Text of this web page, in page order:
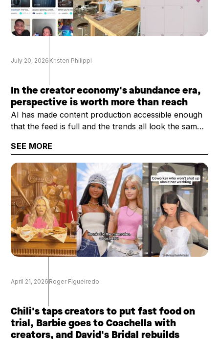
July 20, 2026 Kristen Philippi
In the creator economy's abundance era,
perspective is worth more than reach
AI has made content production accessible enough
that the feed is full and the trends all look the same.
trust, taste, and category expertise. That's why the
question worth asking has shifted from "how big is
your audience?" to "how valuable is your
audience?"
SEE MORE
April 21, 2026 Roger Figueiredo
Chili's taps creators to put fast food on
trial, Barbie goes to Coachella with
creators, and David's Bridal rebuilds